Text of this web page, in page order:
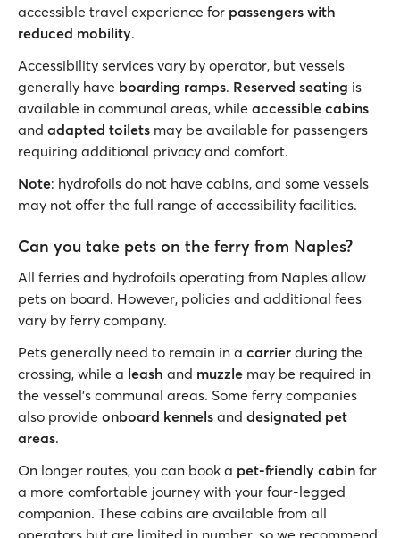
accessible travel experience for passengers with
reduced mobility.
Accessibility services vary by operator, but vessels
generally have boarding ramps. Reserved seating is
available in communal areas, while accessible cabins
and adapted toilets may be available for passengers
requiring additional privacy and comfort.
Note: hydrofoils do not have cabins, and some vessels
may not offer the full range of accessibility facilities.
Can you take pets on the ferry from Naples?
All ferries and hydrofoils operating from Naples allow
pets on board. However, policies and additional fees
vary by ferry company.
Pets generally need to remain in a carrier during the
crossing, while a leash and muzzle may be required in
the vessel's communal areas. Some ferry companies
also provide onboard kennels and designated pet
areas.
On longer routes, you can book a pet-friendly cabin for
a more comfortable journey with your four-legged
companion. These cabins are available from all
operators but are limited in number, so we recommend